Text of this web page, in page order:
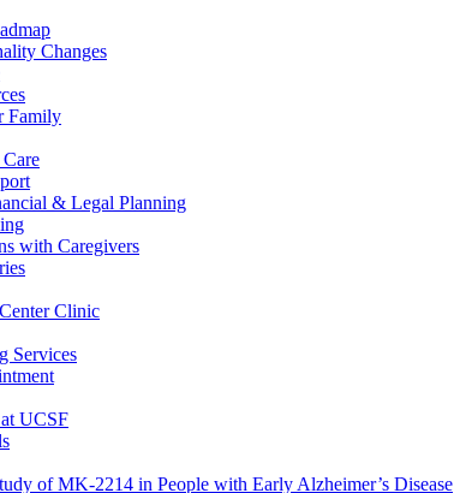
Changes
Family
& Legal Planning
with Caregivers
Clinic
Services
UCSF
of MK-2214 in People with Early Alzheimer’s Disease